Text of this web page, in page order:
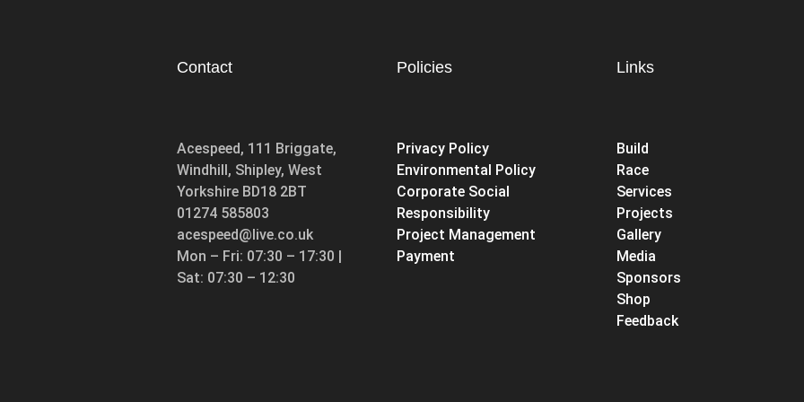
Contact
Acespeed, 111 Briggate,
Windhill, Shipley, West
Yorkshire BD18 2BT
01274 585803
acespeed@live.co.uk
Mon – Fri: 07:30 – 17:30 |
Sat: 07:30 – 12:30
Policies
Privacy Policy
Environmental Policy
Corporate Social
Responsibility
Project Management
Payment
Links
Build
Race
Services
Projects
Gallery
Media
Sponsors
Shop
Feedback